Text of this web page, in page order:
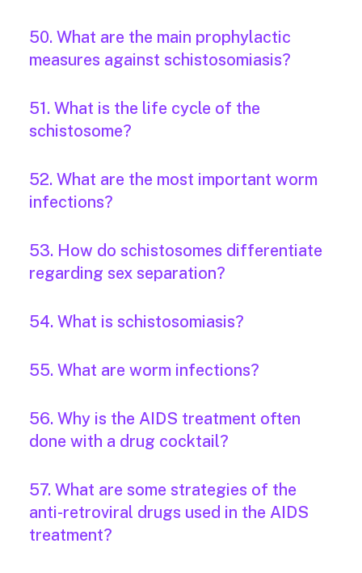
50. What are the main prophylactic
measures against schistosomiasis?
51. What is the life cycle of the
schistosome?
52. What are the most important worm
infections?
53. How do schistosomes differentiate
regarding sex separation?
54. What is schistosomiasis?
55. What are worm infections?
56. Why is the AIDS treatment often
done with a drug cocktail?
57. What are some strategies of the
anti-retroviral drugs used in the AIDS
treatment?